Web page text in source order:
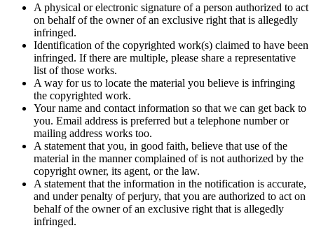
A physical or electronic signature of a person authorized to act
on behalf of the owner of an exclusive right that is allegedly
infringed.
Identification of the copyrighted work(s) claimed to have been
infringed. If there are multiple, please share a representative
list of those works.
A way for us to locate the material you believe is infringing
the copyrighted work.
Your name and contact information so that we can get back to
you. Email address is preferred but a telephone number or
mailing address works too.
A statement that you, in good faith, believe that use of the
material in the manner complained of is not authorized by the
copyright owner, its agent, or the law.
A statement that the information in the notification is accurate,
and under penalty of perjury, that you are authorized to act on
behalf of the owner of an exclusive right that is allegedly
infringed.